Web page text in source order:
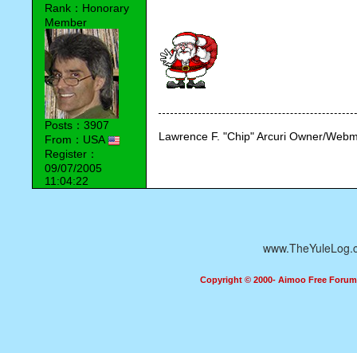
Rank：Honorary
Member
Posts：3907
From：USA
Register：
09/07/2005
11:04:22
Lawrence F. "Chip" Arcuri Owner/
Copyright © 2000- Aimoo Free